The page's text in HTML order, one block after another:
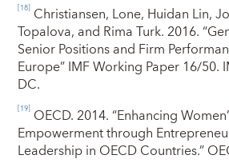
[18] Christiansen, Lone, Huidan Lin,
Topalova, and Rima Turk. 2016.
Senior Positions and Firm
Europe” IMF Working Paper 16/50.
DC.
[19] OECD. 2014. “Enhancing
Empowerment through
Leadership in OECD Countries.”